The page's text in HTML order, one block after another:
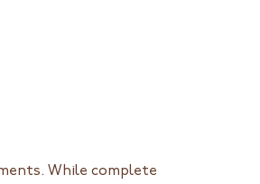
While complete